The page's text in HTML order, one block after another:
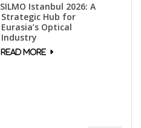
SILMO Istanbul 2026: A
Strategic Hub for
Eurasia’s Optical
Industry